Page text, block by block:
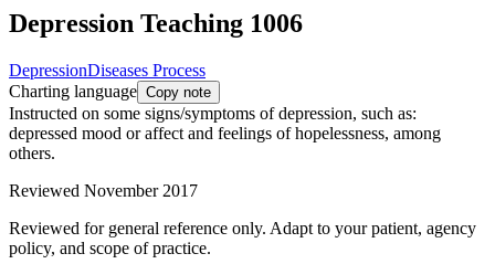
Depression Teaching 1006
DepressionDiseases Process
Charting language Copy note
Instructed on some signs/symptoms of depression, such as:
depressed mood or affect and feelings of hopelessness, among
others.
Reviewed November 2017
Reviewed for general reference only. Adapt to your patient, agency
policy, and scope of practice.